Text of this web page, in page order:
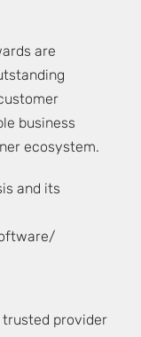
are
business
ecosystem.
and its
trusted provider